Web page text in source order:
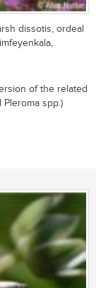
dissotis, ordeal
of the related
spp.)